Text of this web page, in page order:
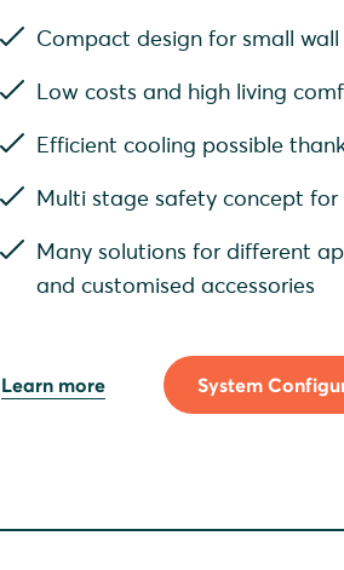
Compact design for small
Low costs and high living
Efficient cooling possible
Multi stage safety concept
Many solutions for different
and customised accessories
Learn more System